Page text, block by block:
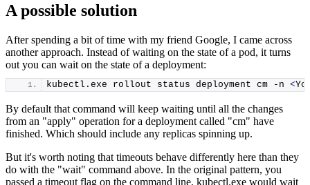
A possible solution
After spending a bit of time with my friend Google, I came across
another approach. Instead of waiting on the state of a pod, it turns
out you can wait on the state of a deployment:
kubectl. exe rollout status deployment cm -n <
By default that command will keep waiting until all the changes
from an "apply" operation for a deployment called "cm" have
finished. Which should include any replicas spinning up.
But it's worth noting that timeouts behave differently here than they
do with the "wait" command above. In the original pattern, you
passed a timeout flag on the command line, kubectl.exe would wait